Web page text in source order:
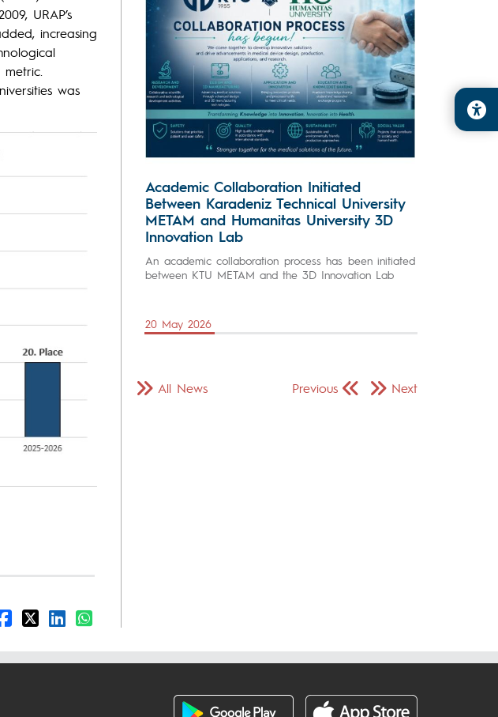
URAP’s
increasing
was
Academic Collaboration Initiated
Between Karadeniz Technical University
METAM and Humanitas University 3D
Innovation Lab
An academic collaboration process has been initiated
between KTU METAM and the 3D Innovation Lab
20 May 2026
Previous Next
All News